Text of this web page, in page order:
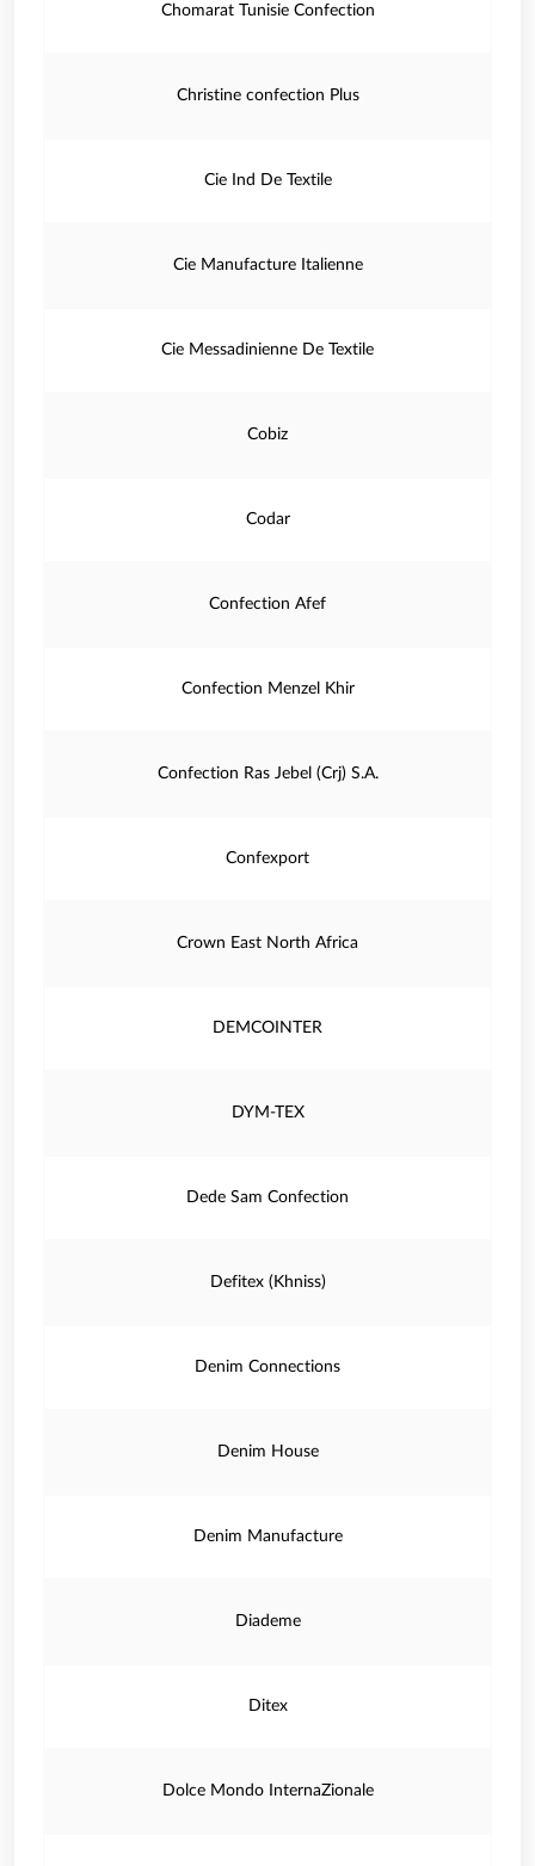
Chomarat Tunisie Confection
Christine confection Plus
Cie Ind De Textile
Cie Manufacture Italienne
Cie Messadinienne De Textile
Cobiz
Codar
Confection Afef
Confection Menzel Khir
Confection Ras Jebel (Crj) S.A.
Confexport
Crown East North Africa
DEMCOINTER
DYM-TEX
Dede Sam Confection
Defitex (Khniss)
Denim Connections
Denim House
Denim Manufacture
Diademe
Ditex
Dolce Mondo InternaZionale